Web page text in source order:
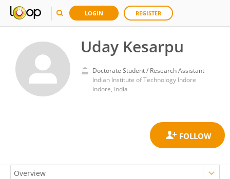
LOGIN REGISTER
Uday Kesarpu
Doctorate Student / Research Assistant
Indian Institute of Technology Indore
Indore, India